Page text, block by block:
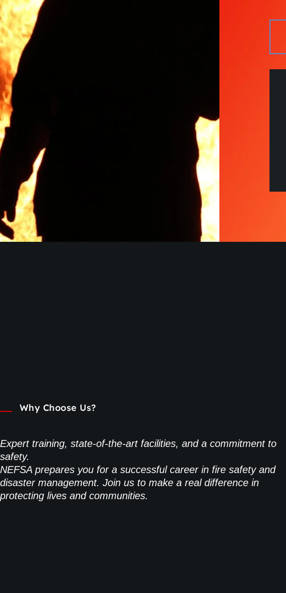
Why Choose Us?
Expert training, state-of-the-art facilities, and a commitment to
safety.
NEFSA prepares you for a successful career in fire safety and
disaster management. Join us to make a real difference in
protecting lives and communities.